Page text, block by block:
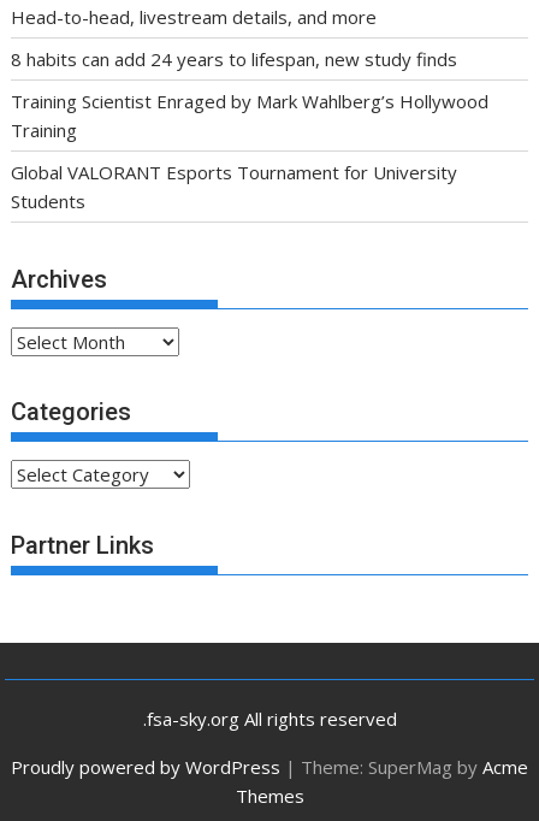
Head-to-head, livestream details, and more
8 habits can add 24 years to lifespan, new study finds
Training Scientist Enraged by Mark Wahlberg’s Hollywood
Training
Global VALORANT Esports Tournament for University
Students
Archives
Archives
Categories
Categories
Partner Links
.fsa-sky.org All rights reserved
Proudly powered by WordPress | Theme: SuperMag by Acme
Themes